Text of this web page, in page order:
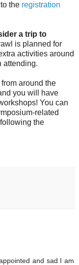
the registration
a trip to
is planned for
activities around
attending.
around the
you will have
You can
related
the
and sad I am